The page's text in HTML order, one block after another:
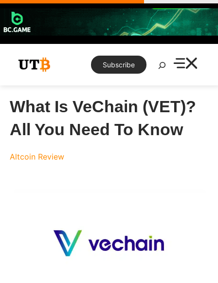
Skip
content
Subscribe
Search
What Is VeChain (VET)?
All You Need To Know
Altcoin Review